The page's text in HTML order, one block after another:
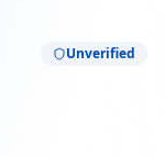
Unverified